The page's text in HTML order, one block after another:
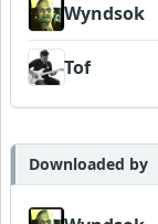
Wyndsok
Tof
Downloaded by